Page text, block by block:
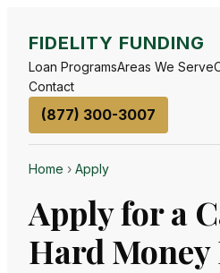
FIDELITY FUNDING
Loan ProgramsAreas We Serve
Contact
(877) 300-3007
Home › Apply
Apply for a
Hard Money